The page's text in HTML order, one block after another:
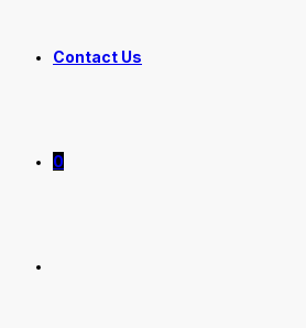
Contact Us
0